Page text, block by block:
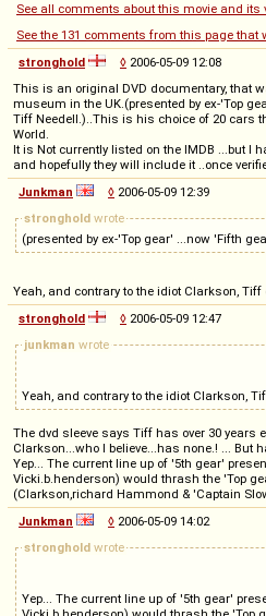
See all comments about this movie and its
See the 131 comments from this page that
stronghold
◊ 2006-05-09 12:08
This is an original DVD documentary, that
museum in the UK.(presented by ex-'Top
Tiff Needell.)..This is his choice of 20 cars
World.
It is Not currently listed on the IMDB ...but I
and hopefully they will include it ..once
Junkman
◊ 2006-05-09 12:39
stronghold wrote
(presented by ex-'Top gear' ...now 'Fifth
Yeah, and contrary to the idiot Clarkson,
stronghold
◊ 2006-05-09 12:47
junkman wrote
Yeah, and contrary to the idiot Clarkson,
The dvd sleeve says Tiff has over 30 years
Clarkson...who I believe...has none.! ... But
Yep... The current line up of '5th gear'
Vicki.b.henderson) would thrash the 'Top
(Clarkson,richard Hammond & 'Captain
Junkman
◊ 2006-05-09 14:02
stronghold wrote
Yep... The current line up of '5th gear'